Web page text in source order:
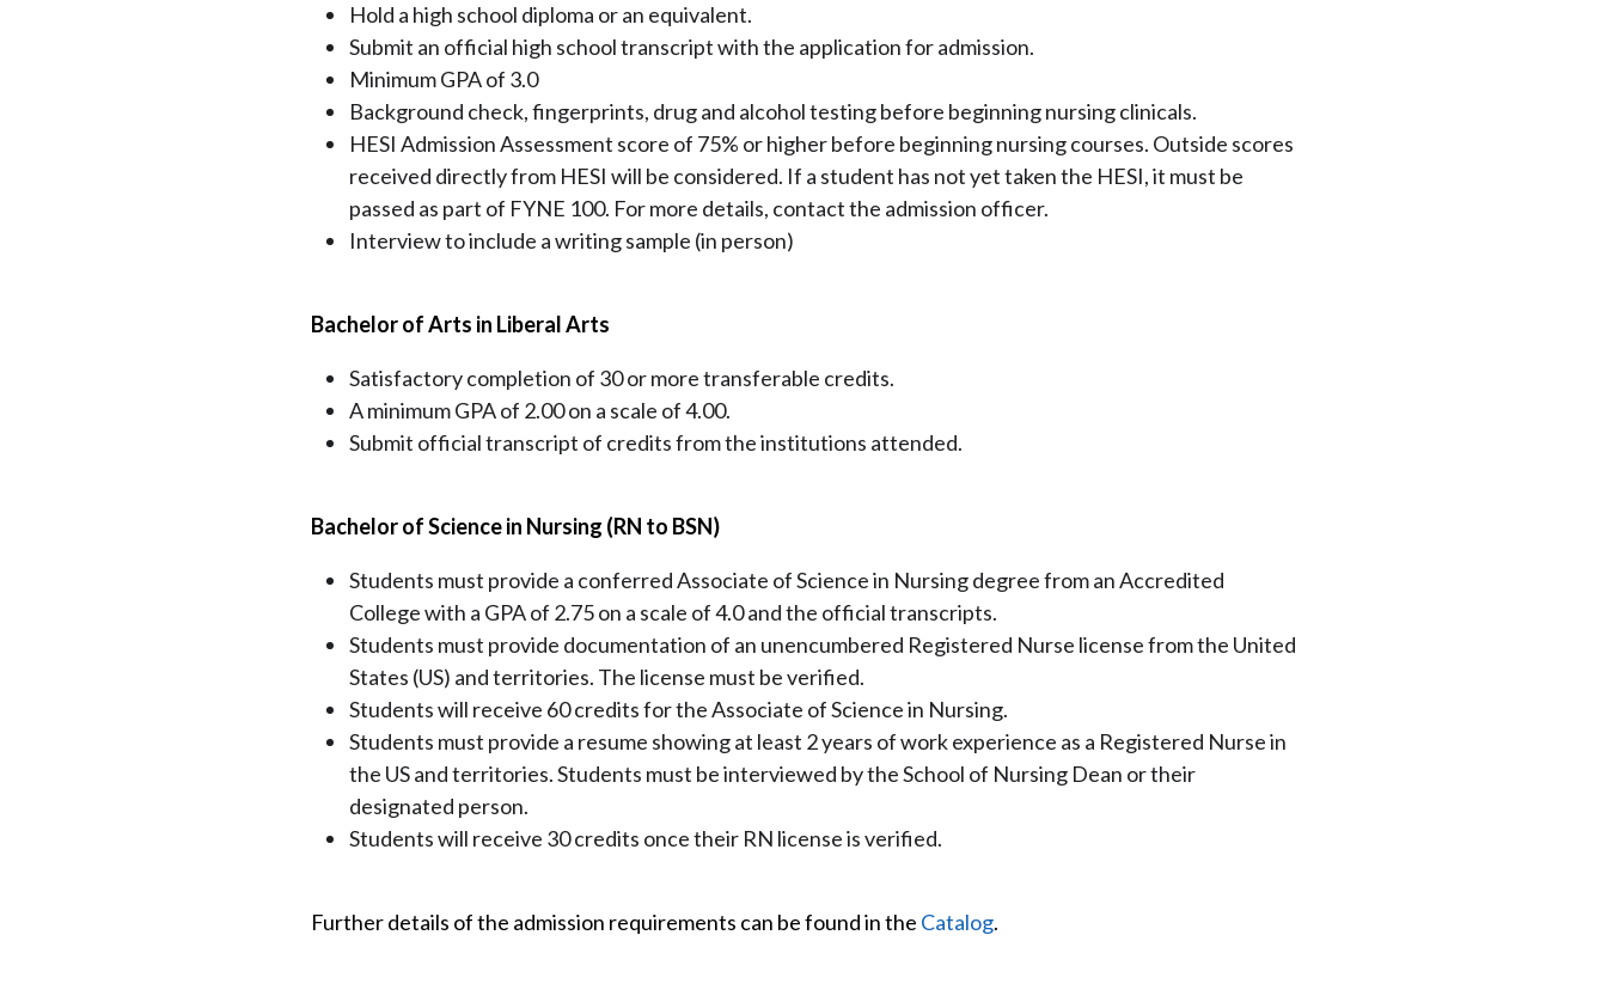
Hold a high school diploma or an equivalent.
Submit an official high school transcript with the application for admission.
Minimum GPA of 3.0
Background check, fingerprints, drug and alcohol testing before beginning nursing clinicals.
HESI Admission Assessment score of 75% or higher before beginning nursing courses. Outside scores
received directly from HESI will be considered. If a student has not yet taken the HESI, it must be
passed as part of FYNE 100. For more details, contact the admission officer.
Interview to include a writing sample (in person)
Bachelor of Arts in Liberal Arts
Satisfactory completion of 30 or more transferable credits.
A minimum GPA of 2.00 on a scale of 4.00.
Submit official transcript of credits from the institutions attended.
Bachelor of Science in Nursing (RN to BSN)
Students must provide a conferred Associate of Science in Nursing degree from an Accredited
College with a GPA of 2.75 on a scale of 4.0 and the official transcripts.
Students must provide documentation of an unencumbered Registered Nurse license from the United
States (US) and territories. The license must be verified.
Students will receive 60 credits for the Associate of Science in Nursing.
Students must provide a resume showing at least 2 years of work experience as a Registered Nurse in
the US and territories. Students must be interviewed by the School of Nursing Dean or their
designated person.
Students will receive 30 credits once their RN license is verified.
Further details of the admission requirements can be found in the Catalog.